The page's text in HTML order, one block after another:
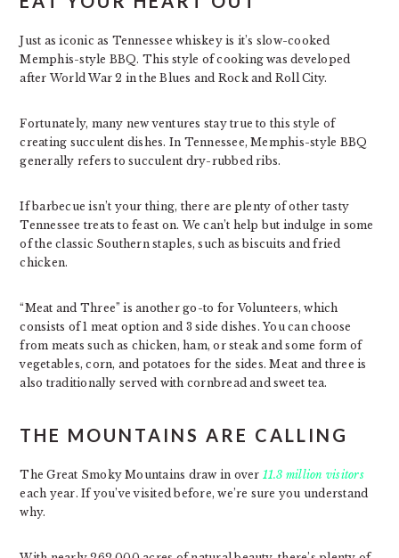
Just as iconic as Tennessee whiskey is it’s slow-cooked
Memphis-style BBQ. This style of cooking was developed
after World War 2 in the Blues and Rock and Roll City.
Fortunately, many new ventures stay true to this style of
creating succulent dishes. In Tennessee, Memphis-style BBQ
generally refers to succulent dry-rubbed ribs.
If barbecue isn’t your thing, there are plenty of other tasty
Tennessee treats to feast on. We can’t help but indulge in some
of the classic Southern staples, such as biscuits and fried
chicken.
“Meat and Three” is another go-to for Volunteers, which
consists of 1 meat option and 3 side dishes. You can choose
from meats such as chicken, ham, or steak and some form of
vegetables, corn, and potatoes for the sides. Meat and three is
also traditionally served with cornbread and sweet tea.
THE MOUNTAINS ARE CALLING
The Great Smoky Mountains draw in over 11.3 million visitors
each year. If you’ve visited before, we’re sure you understand
why.